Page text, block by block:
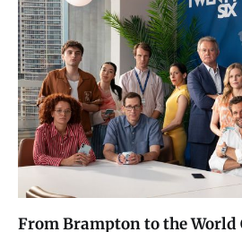
From Brampton to the World